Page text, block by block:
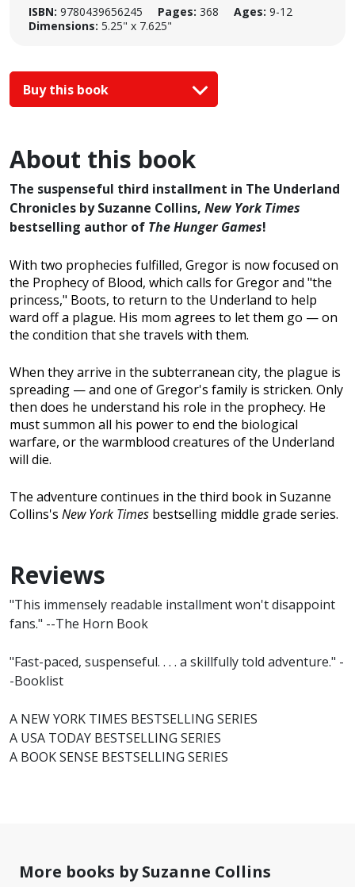
ISBN: 9780439656245 Pages: 368 Ages: 9-12
Dimensions: 5.25" x 7.625"
Buy this book
About this book
The suspenseful third installment in The Underland
Chronicles by Suzanne Collins, New York Times
bestselling author of The Hunger Games!
With two prophecies fulfilled, Gregor is now focused on
the Prophecy of Blood, which calls for Gregor and "the
princess," Boots, to return to the Underland to help
ward off a plague. His mom agrees to let them go — on
the condition that she travels with them.
When they arrive in the subterranean city, the plague is
spreading — and one of Gregor's family is stricken. Only
then does he understand his role in the prophecy. He
must summon all his power to end the biological
warfare, or the warmblood creatures of the Underland
will die.
The adventure continues in the third book in Suzanne
Collins's New York Times bestselling middle grade series.
Reviews
"This immensely readable installment won't disappoint
fans." --The Horn Book
"Fast-paced, suspenseful. . . . a skillfully told adventure." -
-Booklist
A NEW YORK TIMES BESTSELLING SERIES
A USA TODAY BESTSELLING SERIES
A BOOK SENSE BESTSELLING SERIES
More books by Suzanne Collins